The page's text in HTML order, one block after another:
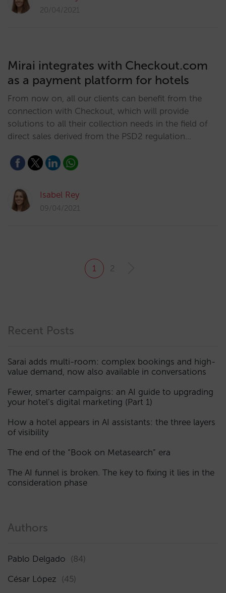
20/04/2021
Mirai integrates with Checkout.com
as a payment platform for hotels
From now on, all our clients can benefit from the
connection with Checkout, which will provide
solutions to all their collection needs in the field of
direct sales derived from the PSD2 regulation…
Isabel Rey
09/04/2021
1 2
Recent Posts
Sarai adds multi-room: complex bookings and high-
value demand, now also available in conversations
Fewer, smarter campaigns: an AI guide to upgrading
your hotel’s digital marketing (Part 1)
How a hotel appears in AI assistants: the three layers
of visibility
The end of the “Book on Metasearch” era
The AI funnel is broken. The key to fixing it lies in the
consideration phase
Authors
Pablo Delgado (84)
César López (45)